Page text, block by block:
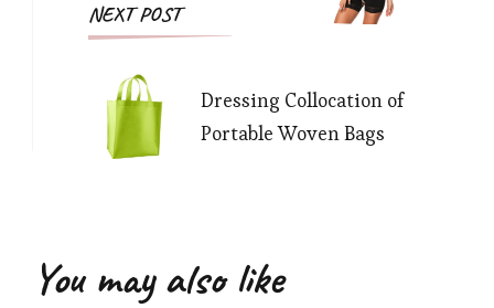
NEXT POST
Dressing Collocation of
Portable Woven Bags
You may also like